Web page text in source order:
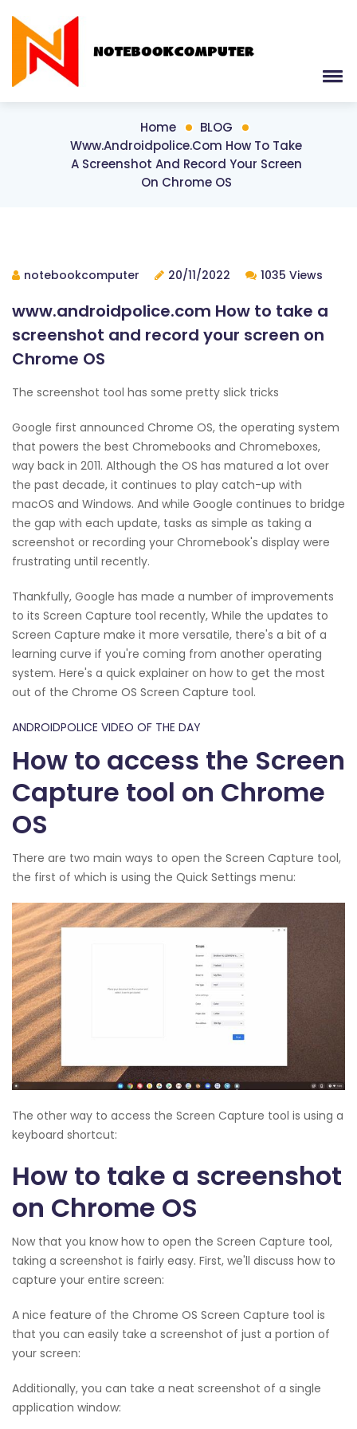
Home
BLOG
Www.androidpolice.com How To Take
A Screenshot And Record Your Screen
On Chrome OS
notebookcomputer 20/11/2022 1035 Views
www.androidpolice.com How to take a
screenshot and record your screen on
Chrome OS
The screenshot tool has some pretty slick tricks
Google first announced Chrome OS, the operating system
that powers the best Chromebooks and Chromeboxes,
way back in 2011. Although the OS has matured a lot over
the past decade, it continues to play catch-up with
macOS and Windows. And while Google continues to bridge
the gap with each update, tasks as simple as taking a
screenshot or recording your Chromebook's display were
frustrating until recently.
Thankfully, Google has made a number of improvements
to its Screen Capture tool recently, While the updates to
Screen Capture make it more versatile, there's a bit of a
learning curve if you're coming from another operating
system. Here's a quick explainer on how to get the most
out of the Chrome OS Screen Capture tool.
ANDROIDPOLICE VIDEO OF THE DAY
How to access the Screen
Capture tool on Chrome
OS
There are two main ways to open the Screen Capture tool,
the first of which is using the Quick Settings menu:
The other way to access the Screen Capture tool is using a
keyboard shortcut:
How to take a screenshot
on Chrome OS
Now that you know how to open the Screen Capture tool,
taking a screenshot is fairly easy. First, we'll discuss how to
capture your entire screen:
A nice feature of the Chrome OS Screen Capture tool is
that you can easily take a screenshot of just a portion of
your screen:
Additionally, you can take a neat screenshot of a single
application window: